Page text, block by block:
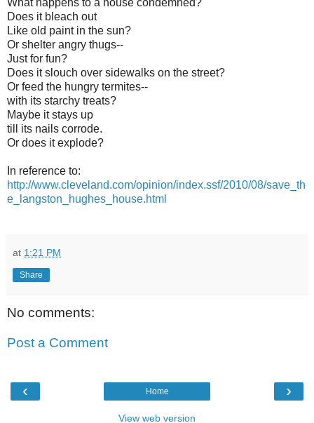
Does it bleach out
Like old paint in the sun?
Or shelter angry thugs--
Just for fun?
Does it slouch over sidewalks on the street?
Or feed the hungry termites--
with its starchy treats?
Maybe it stays up
till its nails corrode.
Or does it explode?
In reference to:
http://www.cleveland.com/opinion/index.ssf/2010/08/save_th
e_langston_hughes_house.html
at 1:21 PM
Share
No comments:
Post a Comment
‹ ›
Home
View web version